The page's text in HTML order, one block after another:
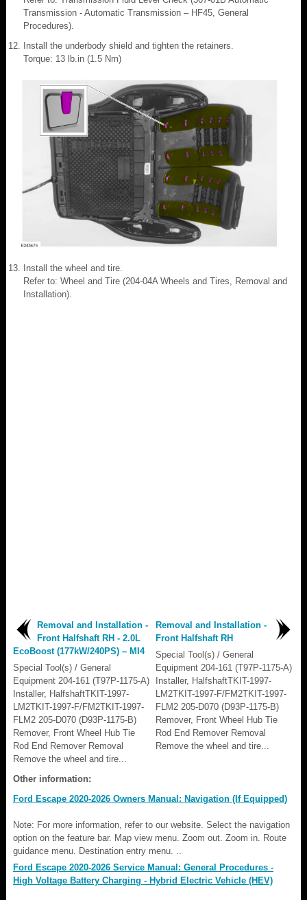
Transmission - Automatic Transmission – HF45, General
Procedures).
Install the underbody shield and tighten the retainers.
Torque: 13 lb.in (1.5 Nm)
Install the wheel and tire.
Refer to: Wheel and Tire (204-04A Wheels and Tires, Removal and
Installation).
Removal and Installation -
Front Halfshaft RH - 2.0L
EcoBoost (177kW/240PS) – MI4
Special Tool(s) / General
Equipment 204-161 (T97P-1175-A)
Installer, HalfshaftTKIT-1997-
LM2TKIT-1997-F/FM2TKIT-1997-
FLM2 205-D070 (D93P-1175-B)
Remover, Front Wheel Hub Tie
Rod End Remover Removal
Remove the wheel and tire...
Removal and Installation -
Front Halfshaft RH
Special Tool(s) / General
Equipment 204-161 (T97P-1175-A)
Installer, HalfshaftTKIT-1997-
LM2TKIT-1997-F/FM2TKIT-1997-
FLM2 205-D070 (D93P-1175-B)
Remover, Front Wheel Hub Tie
Rod End Remover Removal
Remove the wheel and tire...
Other information:
Ford Escape 2020-2026 Owners Manual: Navigation (If Equipped)
Note: For more information, refer to our website. Select the navigation
option on the feature bar. Map view menu. Zoom out. Zoom in. Route
guidance menu. Destination entry menu. ..
Ford Escape 2020-2026 Service Manual: General Procedures -
High Voltage Battery Charging - Hybrid Electric Vehicle (HEV)